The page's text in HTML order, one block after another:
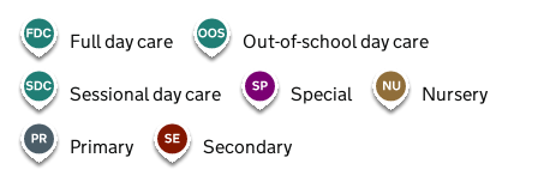
Full day care Out-of-school day care
Sessional day care Special Nursery
Primary Secondary